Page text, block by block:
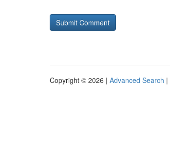
Copyright © 2026 | Advanced Search |